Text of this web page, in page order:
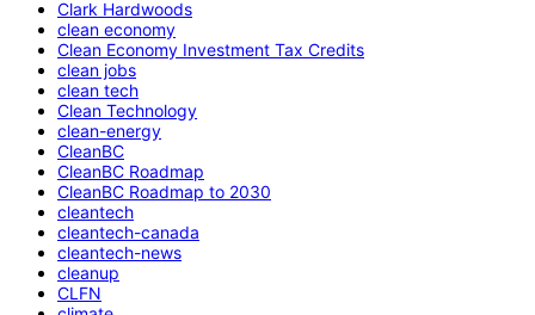
Clark Hardwoods
clean economy
Clean Economy Investment Tax Credits
clean jobs
clean tech
Clean Technology
clean-energy
CleanBC
CleanBC Roadmap
CleanBC Roadmap to 2030
cleantech
cleantech-canada
cleantech-news
cleanup
CLFN